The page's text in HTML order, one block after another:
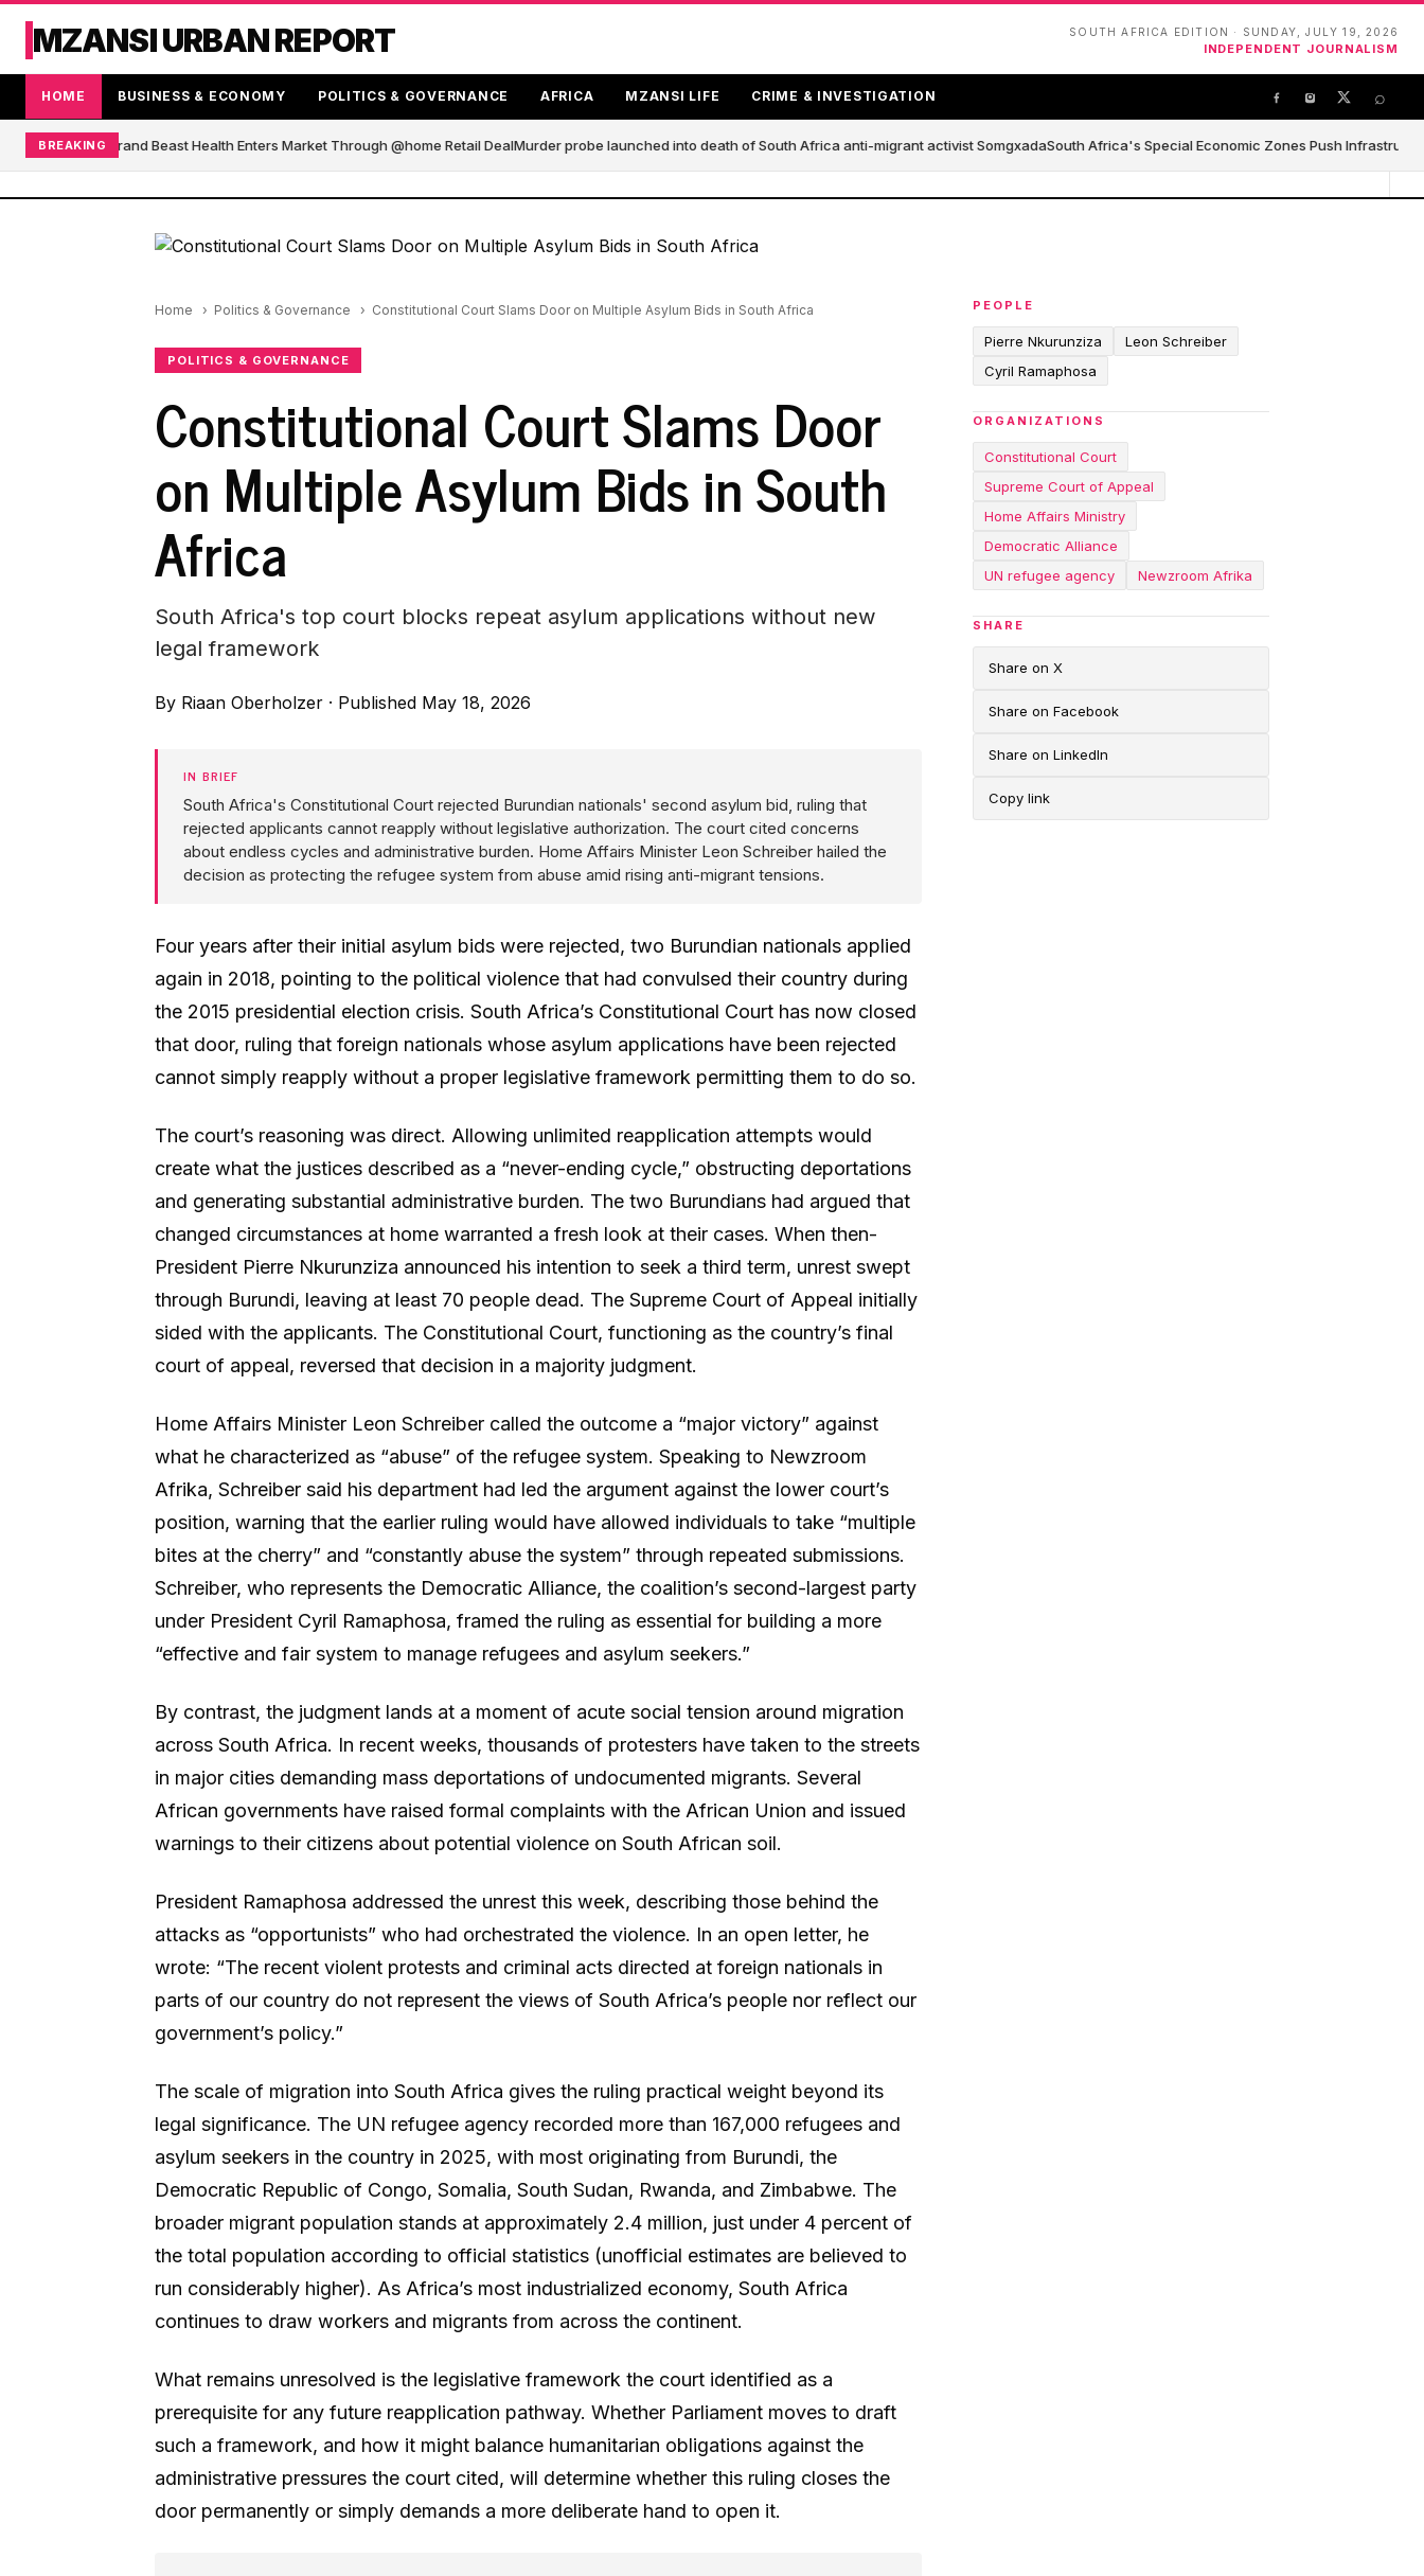
MZANSI URBAN REPORT SOUTH AFRICA EDITION · SUNDAY, JULY 19, 2026
INDEPENDENT JOURNALISM
HOME BUSINESS & ECONOMY POLITICS & GOVERNANCE AFRICA MZANSI LIFE CRIME & INVESTIGATION ⌕
BREAKING
Blender Brand Beast Health Enters Market Through @home Retail DealMurder probe launched into death of South Africa anti-migrant activist SomgxadaSouth Africa's Special Economic Zones Push
Home Politics & Governance Constitutional Court Slams Door on Multiple Asylum Bids in South Africa
POLITICS & GOVERNANCE
Constitutional Court Slams Door
on Multiple Asylum Bids in South
Africa
South Africa's top court blocks repeat asylum applications without new
legal framework
By Riaan Oberholzer · Published May 18, 2026
IN BRIEF
South Africa's Constitutional Court rejected Burundian nationals' second asylum bid, ruling that
rejected applicants cannot reapply without legislative authorization. The court cited concerns
about endless cycles and administrative burden. Home Affairs Minister Leon Schreiber hailed the
decision as protecting the refugee system from abuse amid rising anti-migrant tensions.
Four years after their initial asylum bids were rejected, two Burundian nationals applied
again in 2018, pointing to the political violence that had convulsed their country during
the 2015 presidential election crisis. South Africa’s Constitutional Court has now closed
that door, ruling that foreign nationals whose asylum applications have been rejected
cannot simply reapply without a proper legislative framework permitting them to do so.
The court’s reasoning was direct. Allowing unlimited reapplication attempts would
create what the justices described as a “never-ending cycle,” obstructing deportations
and generating substantial administrative burden. The two Burundians had argued that
changed circumstances at home warranted a fresh look at their cases. When then-
President Pierre Nkurunziza announced his intention to seek a third term, unrest swept
through Burundi, leaving at least 70 people dead. The Supreme Court of Appeal initially
sided with the applicants. The Constitutional Court, functioning as the country’s final
court of appeal, reversed that decision in a majority judgment.
Home Affairs Minister Leon Schreiber called the outcome a “major victory” against
what he characterized as “abuse” of the refugee system. Speaking to Newzroom
Afrika, Schreiber said his department had led the argument against the lower court’s
position, warning that the earlier ruling would have allowed individuals to take “multiple
bites at the cherry” and “constantly abuse the system” through repeated submissions.
Schreiber, who represents the Democratic Alliance, the coalition’s second-largest party
under President Cyril Ramaphosa, framed the ruling as essential for building a more
“effective and fair system to manage refugees and asylum seekers.”
By contrast, the judgment lands at a moment of acute social tension around migration
across South Africa. In recent weeks, thousands of protesters have taken to the streets
in major cities demanding mass deportations of undocumented migrants. Several
African governments have raised formal complaints with the African Union and issued
warnings to their citizens about potential violence on South African soil.
President Ramaphosa addressed the unrest this week, describing those behind the
attacks as “opportunists” who had orchestrated the violence. In an open letter, he
wrote: “The recent violent protests and criminal acts directed at foreign nationals in
parts of our country do not represent the views of South Africa’s people nor reflect our
government’s policy.”
The scale of migration into South Africa gives the ruling practical weight beyond its
legal significance. The UN refugee agency recorded more than 167,000 refugees and
asylum seekers in the country in 2025, with most originating from Burundi, the
Democratic Republic of Congo, Somalia, South Sudan, Rwanda, and Zimbabwe. The
broader migrant population stands at approximately 2.4 million, just under 4 percent of
the total population according to official statistics (unofficial estimates are believed to
run considerably higher). As Africa’s most industrialized economy, South Africa
continues to draw workers and migrants from across the continent.
What remains unresolved is the legislative framework the court identified as a
prerequisite for any future reapplication pathway. Whether Parliament moves to draft
such a framework, and how it might balance humanitarian obligations against the
administrative pressures the court cited, will determine whether this ruling closes the
door permanently or simply demands a more deliberate hand to open it.
PEOPLE
Pierre Nkurunziza
Leon Schreiber
Cyril Ramaphosa
ORGANIZATIONS
Constitutional Court
Supreme Court of Appeal
Home Affairs Ministry
Democratic Alliance
UN refugee agency
Newzroom Afrika
SHARE
Share on X
Share on Facebook
Share on LinkedIn
Copy link